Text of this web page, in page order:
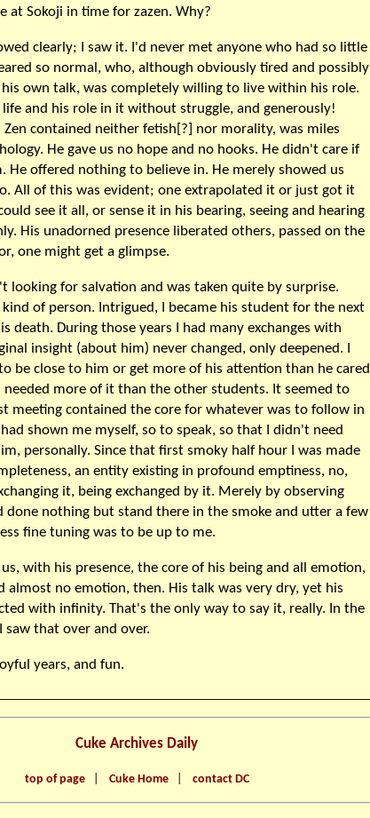
at Sokoji in time for zazen. Why?
clearly; I saw it. I'd never met anyone who had so little
so normal, who, although obviously tired and possibly
own talk, was completely willing to live within his role.
life and his role in it without struggle, and generously!
contained neither fetish[?] nor morality, was miles
He gave us no hope and no hooks. He didn't care if
He offered nothing to believe in. He merely showed us
All of this was evident; one extrapolated it or just got it
see it all, or sense it in his bearing, seeing and hearing
His unadorned presence liberated others, passed on the
one might get a glimpse.
looking for salvation and was taken quite by surprise.
kind of person. Intrigued, I became his student for the next
death. During those years I had many exchanges with
insight (about him) never changed, only deepened. I
be close to him or get more of his attention than he cared
more of it than the other students. It seemed to
meeting contained the core for whatever was to follow in
shown me myself, so to speak, so that I didn't need
personally. Since that first smoky half hour I was made
an entity existing in profound emptiness, no,
it, being exchanged by it. Merely by observing
done nothing but stand there in the smoke and utter a few
fine tuning was to be up to me.
with his presence, the core of his being and all emotion,
almost no emotion, then. His talk was very dry, yet his
with infinity. That's the only way to say it, really. In the
saw that over and over.
years, and fun.
Cuke Archives Daily
top of page| Cuke Home| contact DC